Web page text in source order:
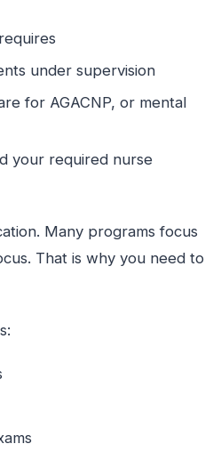
under supervision
for AGACNP, or mental
your required nurse
Many programs focus
That is why you need to